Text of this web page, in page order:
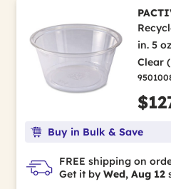
in. 5
Clear
Buy in Bulk & Save
FREE shipping on
Get it by Wed, Aug 12